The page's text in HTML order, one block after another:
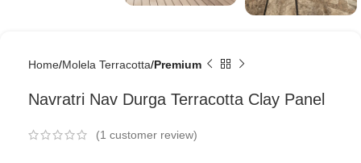
Home Molela Terracotta Premium
Navratri Nav Durga Terracotta Clay Panel
(1 customer review)